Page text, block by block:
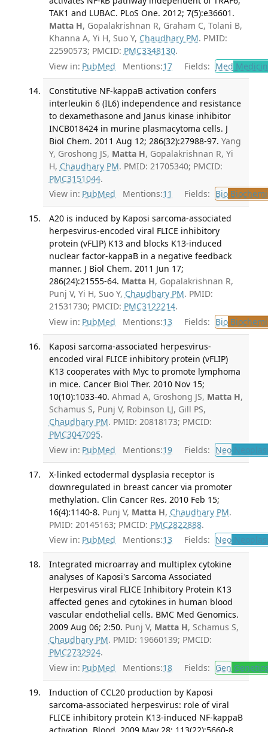
TAK1 and LUBAC. PLoS One. 2012; 7(5):e36601.
Matta H, Gopalakrishnan R, Graham C, Tolani B,
Khanna A, Yi H, Suo Y, Chaudhary PM. PMID:
22590573; PMCID: PMC3348130.
View in: PubMed Mentions:17 Fields: Med
Constitutive NF-kappaB activation confers
interleukin 6 (IL6) independence and resistance
to dexamethasone and Janus kinase inhibitor
INCB018424 in murine plasmacytoma cells. J
Biol Chem. 2011 Aug 12; 286(32):27988-97. Yang
Y, Groshong JS, Matta H, Gopalakrishnan R, Yi
H, Chaudhary PM. PMID: 21705340; PMCID:
PMC3151044.
View in: PubMed Mentions:11 Fields: Bio
A20 is induced by Kaposi sarcoma-associated
herpesvirus-encoded viral FLICE inhibitory
protein (vFLIP) K13 and blocks K13-induced
nuclear factor-kappaB in a negative feedback
manner. J Biol Chem. 2011 Jun 17;
286(24):21555-64. Matta H, Gopalakrishnan R,
Punj V, Yi H, Suo Y, Chaudhary PM. PMID:
21531730; PMCID: PMC3122214.
View in: PubMed Mentions:13 Fields: Bio
Kaposi sarcoma-associated herpesvirus-
encoded viral FLICE inhibitory protein (vFLIP)
K13 cooperates with Myc to promote lymphoma
in mice. Cancer Biol Ther. 2010 Nov 15;
10(10):1033-40. Ahmad A, Groshong JS, Matta H,
Schamus S, Punj V, Robinson LJ, Gill PS,
Chaudhary PM. PMID: 20818173; PMCID:
PMC3047095.
View in: PubMed Mentions:19 Fields: Neo
X-linked ectodermal dysplasia receptor is
downregulated in breast cancer via promoter
methylation. Clin Cancer Res. 2010 Feb 15;
16(4):1140-8. Punj V, Matta H, Chaudhary PM.
PMID: 20145163; PMCID: PMC2822888.
View in: PubMed Mentions:13 Fields: Neo
Integrated microarray and multiplex cytokine
analyses of Kaposi's Sarcoma Associated
Herpesvirus viral FLICE Inhibitory Protein K13
affected genes and cytokines in human blood
vascular endothelial cells. BMC Med Genomics.
2009 Aug 06; 2:50. Punj V, Matta H, Schamus S,
Chaudhary PM. PMID: 19660139; PMCID:
PMC2732924.
View in: PubMed Mentions:18 Fields: Gen Genetics
Induction of CCL20 production by Kaposi
sarcoma-associated herpesvirus: role of viral
FLICE inhibitory protein K13-induced NF-kappaB